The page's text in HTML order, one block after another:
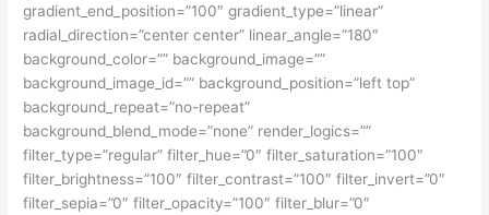
gradient_end_position=”100″ gradient_type=”linear”
radial_direction=”center center” linear_angle=”180″
background_color=”” background_image=””
background_image_id=”” background_position=”left top”
background_repeat=”no-repeat”
background_blend_mode=”none” render_logics=””
filter_type=”regular” filter_hue=”0″ filter_saturation=”100″
filter_brightness=”100″ filter_contrast=”100″ filter_invert=”0″
filter_sepia=”0″ filter_opacity=”100″ filter_blur=”0″